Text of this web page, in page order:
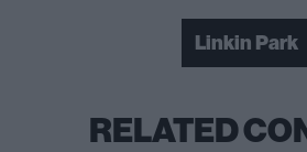
Linkin Park
RELATED